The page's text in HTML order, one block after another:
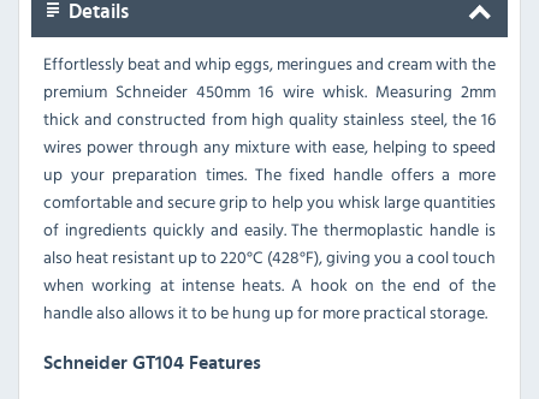
Details
Effortlessly beat and whip eggs, meringues and cream with the
premium Schneider 450mm 16 wire whisk. Measuring 2mm
thick and constructed from high quality stainless steel, the 16
wires power through any mixture with ease, helping to speed
up your preparation times. The fixed handle offers a more
comfortable and secure grip to help you whisk large quantities
of ingredients quickly and easily. The thermoplastic handle is
also heat resistant up to 220°C (428°F), giving you a cool touch
when working at intense heats. A hook on the end of the
handle also allows it to be hung up for more practical storage.
Schneider GT104 Features